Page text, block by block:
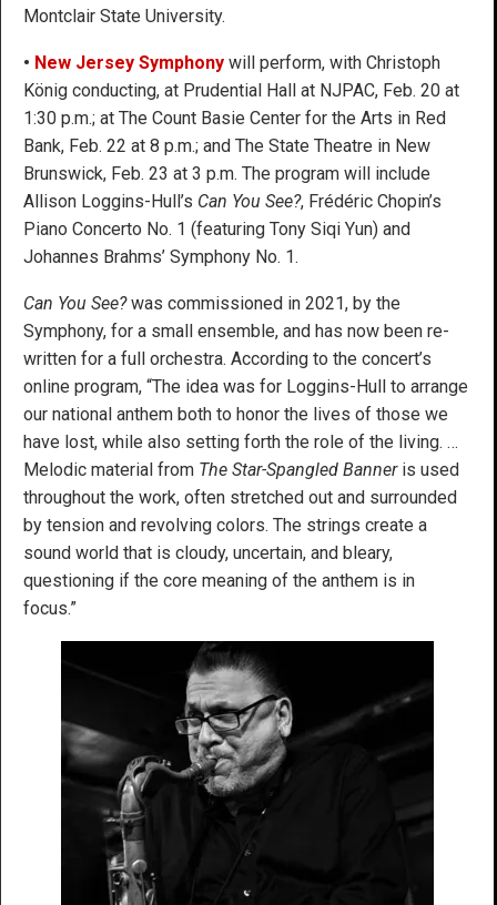
Montclair State University.
• New Jersey Symphony will perform, with Christoph
König conducting, at Prudential Hall at NJPAC, Feb. 20 at
1:30 p.m.; at The Count Basie Center for the Arts in Red
Bank, Feb. 22 at 8 p.m.; and The State Theatre in New
Brunswick, Feb. 23 at 3 p.m. The program will include
Allison Loggins-Hull’s Can You See?, Frédéric Chopin’s
Piano Concerto No. 1 (featuring Tony Siqi Yun) and
Johannes Brahms’ Symphony No. 1.
Can You See?was commissioned in 2021, by the
Symphony, for a small ensemble, and has now been re-
written for a full orchestra. According to the concert’s
online program, “The idea was for Loggins-Hull to arrange
our national anthem both to honor the lives of those we
have lost, while also setting forth the role of the living. …
Melodic material from The Star-Spangled Banneris used
throughout the work, often stretched out and surrounded
by tension and revolving colors. The strings create a
sound world that is cloudy, uncertain, and bleary,
questioning if the core meaning of the anthem is in
focus.”